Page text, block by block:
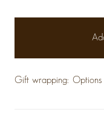
Gift wrapping: